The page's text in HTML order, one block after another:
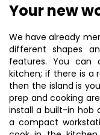
Your new
We have already
different shapes
features. You can
kitchen; if there is a
then the island is
prep and cooking
install a built-in hob
a compact